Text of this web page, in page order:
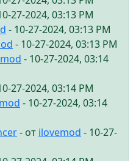
27-2024, 03:13 PM
- 10-27-2024, 03:13 PM
- 10-27-2024, 03:13 PM
- 10-27-2024, 03:14
27-2024, 03:14 PM
- 10-27-2024, 03:14
- от ilovemod - 10-27-